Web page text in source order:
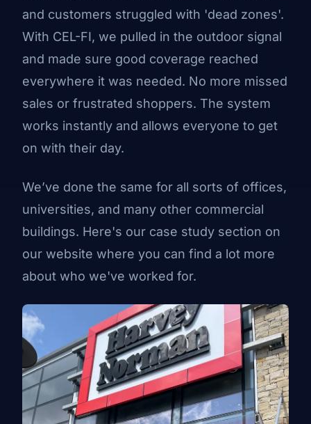
and customers struggled with 'dead zones'.
With CEL-FI, we pulled in the outdoor signal
and made sure good coverage reached
everywhere it was needed. No more missed
sales or frustrated shoppers. The system
works instantly and allows everyone to get
on with their day.
We’ve done the same for all sorts of offices,
universities, and many other commercial
buildings. Here's our case study section on
our website where you can find a lot more
about who we've worked for.